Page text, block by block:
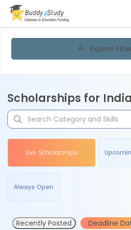
Explore
Scholarships for
Live Scholarships
Always Open
Recently Posted Deadline